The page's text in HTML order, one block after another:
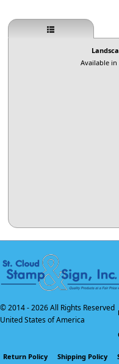
Available
© 2014 -2026 All Rights Reserved
United States of America
Return Policy Shipping Policy